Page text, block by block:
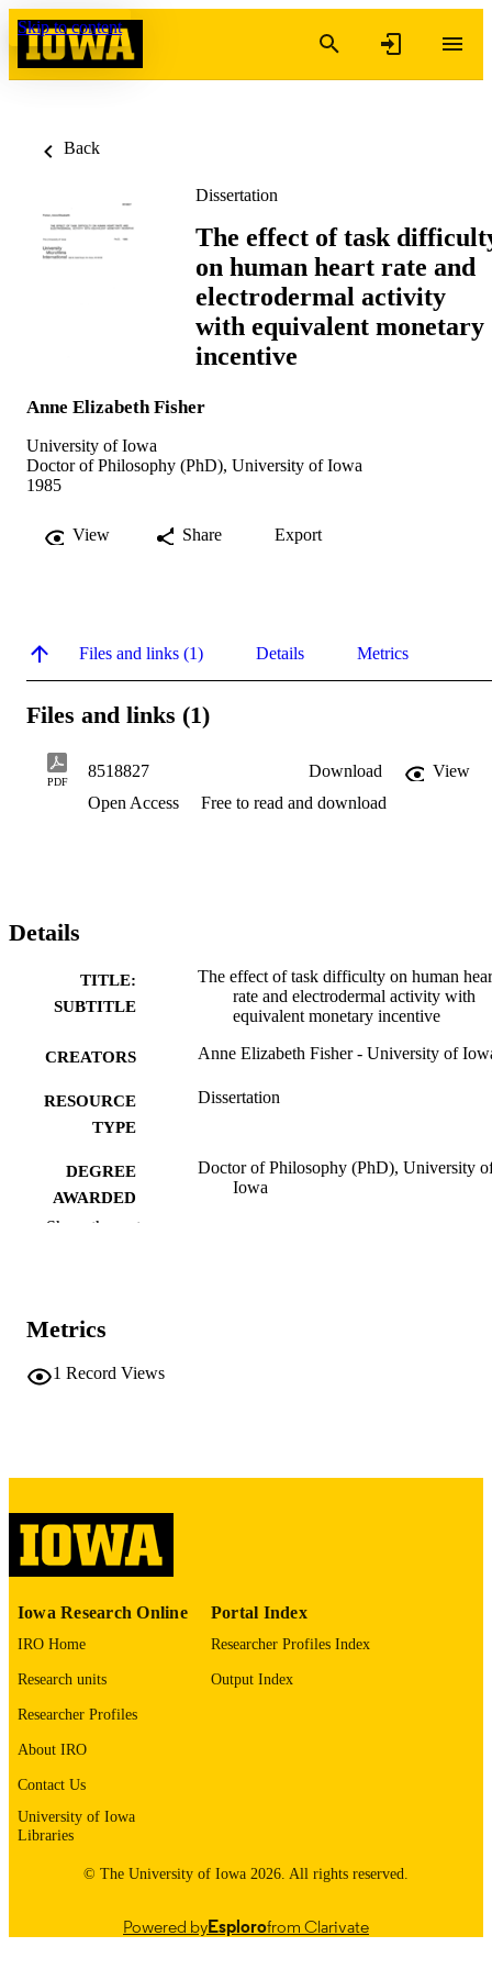
Skip to content
Back
Dissertation
The effect of task
on human heart rate and
electrodermal activity
with equivalent monetary
incentive
Anne Elizabeth Fisher
University of Iowa
Doctor of Philosophy (PhD), University of Iowa
1985
View Share Export
Files and links (1) Details Metrics
Files and links (1)
PDF
8518827 Download
View
Open Access
Free to read and download
Details
TITLE:
SUBTITLE
The effect of task difficulty on human
rate and electrodermal activity with
equivalent monetary incentive
CREATORS Anne Elizabeth Fisher - University of
RESOURCE
TYPE
Dissertation
DEGREE
AWARDED
Doctor of Philosophy (PhD), University
Iowa
LANGUAGE
UNIT
Show the rest
Metrics
1 Record Views
Iowa Research Online
IRO Home
Research units
Researcher Profiles
About IRO
Contact Us
University of Iowa
Libraries
Portal Index
Researcher Profiles Index
Output Index
© The University of Iowa 2026. All rights reserved.
Powered byEsplorofrom Clarivate